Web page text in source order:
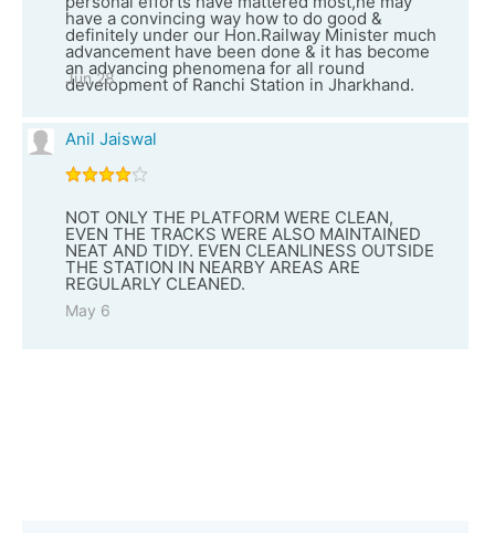
have a convincing way how to do good &
definitely under our Hon.Railway Minister much
advancement have been done & it has become
an advancing phenomena for all round
development of Ranchi Station in Jharkhand.
Jun 28
Anil Jaiswal
NOT ONLY THE PLATFORM WERE CLEAN,
EVEN THE TRACKS WERE ALSO MAINTAINED
NEAT AND TIDY. EVEN CLEANLINESS OUTSIDE
THE STATION IN NEARBY AREAS ARE
REGULARLY CLEANED.
May 6